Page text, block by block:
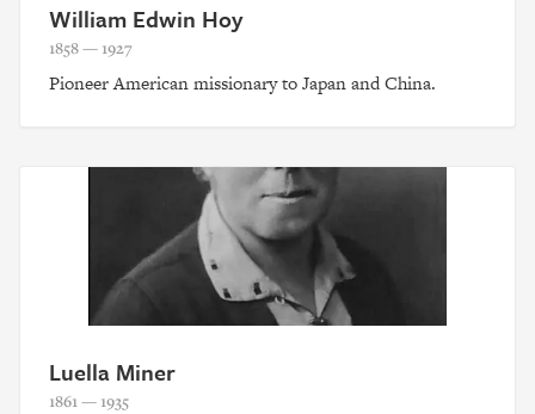
William Edwin Hoy
1858 — 1927
Pioneer American missionary to Japan and China.
Luella Miner
1861 — 1935